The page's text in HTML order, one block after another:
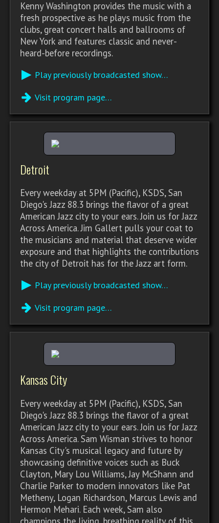
Kenny Washington provides the music with a
fresh prospective as he plays music from the
clubs, great concert halls and ballrooms of
New York and features classic and never-
heard-before recordings.
Play previously broadcasted show…
Visit program page…
Detroit
Every weekday at 5PM (Pacific), KSDS, San
Diego's Jazz 88.3 brings the flavor of a great
American Jazz city to your ears. Join us for Jazz
Across America. Jim Gallert pulls your coat to
the musicians and material that deserve wider
exposure and that highlights the contributions
the city of Detroit has for the Jazz art form.
Play previously broadcasted show…
Visit program page…
Kansas City
Every weekday at 5PM (Pacific), KSDS, San
Diego's Jazz 88.3 brings the flavor of a great
American Jazz city to your ears. Join us for Jazz
Across America. Sam Wisman strives to honor
Kansas City's musical legacy and future by
showcasing definitive voices such as Buck
Clayton, Mary Lou Williams, Jay McShann and
Charlie Parker to modern innovators like Pat
Metheny, Logan Richardson, Marcus Lewis and
Hermon Mehari. Each week, Sam also